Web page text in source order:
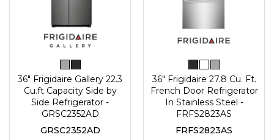
36" Frigidaire Gallery 22.3
Cu.ft Capacity Side by
Side Refrigerator -
GRSC2352AD
GRSC2352AD
36" Frigidaire 27.8 Cu. Ft.
French Door Refrigerator
In Stainless Steel -
FRFS2823AS
FRFS2823AS